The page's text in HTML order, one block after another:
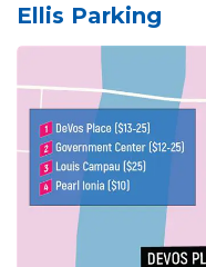
Ellis Parking